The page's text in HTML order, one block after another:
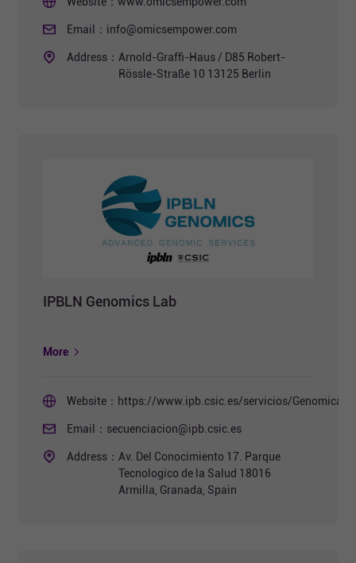
Email： info@omicsempower.com
Address： Arnold-Graffi-Haus / D85 Robert-
Rössle-Straße 10 13125 Berlin
IPBLN Genomics Lab
More
Website： https://www.ipb.csic.es/servicios/Genomica/
Email： secuenciacion@ipb.csic.es
Address：Av. Del Conocimiento 17. Parque
Tecnologico de la Salud 18016
Armilla, Granada, Spain